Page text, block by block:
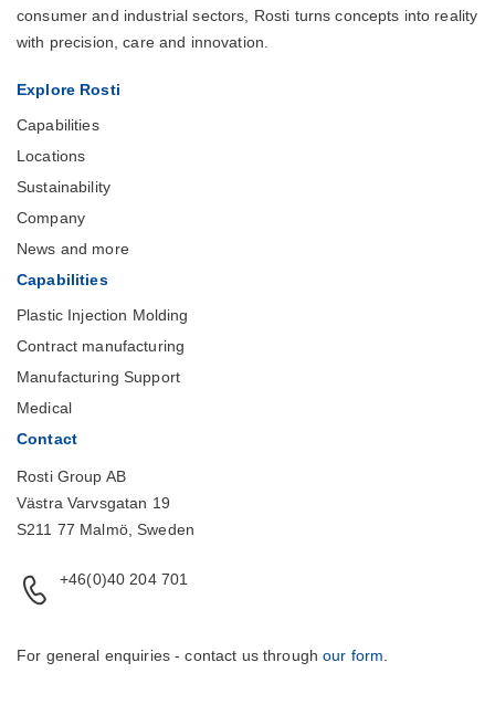
consumer and industrial sectors, Rosti turns concepts into reality
with precision, care and innovation.
Explore Rosti
Capabilities
Locations
Sustainability
Company
News and more
Capabilities
Plastic Injection Molding
Contract manufacturing
Manufacturing Support
Medical
Contact
Rosti Group AB
Västra Varvsgatan 19
S211 77 Malmö, Sweden
+46(0)40 204 701
For general enquiries - contact us throughour form